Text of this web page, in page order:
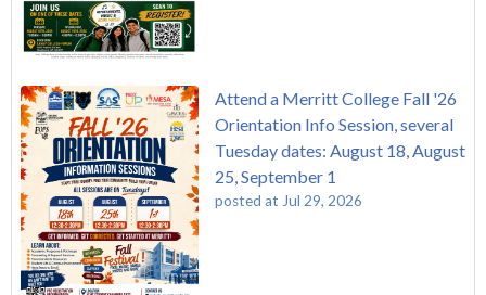
Attend a Merritt College Fall '26
Orientation Info Session, several
Tuesday dates: August 18, August
25, September 1
posted at Jul 29, 2026